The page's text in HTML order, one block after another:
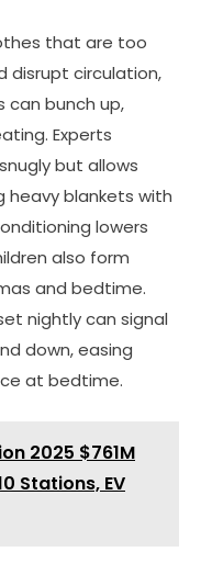
that are too
disrupt circulation,
can bunch up,
Experts
but allows
heavy blankets with
lowers
also form
and bedtime.
nightly can signal
down, easing
at bedtime.
2025 $761M
Stations, EV